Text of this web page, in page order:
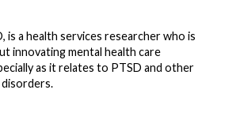
is a health services researcher who is
innovating mental health care
as it relates to PTSD and other